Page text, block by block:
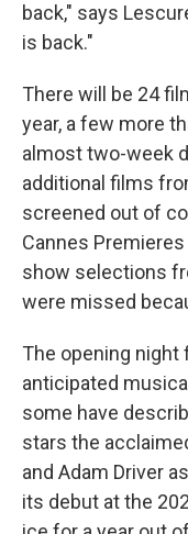
back," says
is back."
There will be 24
year, a few more
almost two-week
additional films
screened out of
Cannes
show selections
were missed
The opening night
anticipated
some have
stars the
and Adam Driver
its debut at the